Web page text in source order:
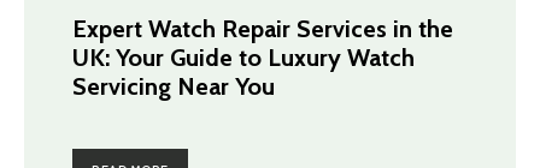
Expert Watch Repair Services in the
UK: Your Guide to Luxury Watch
Servicing Near You